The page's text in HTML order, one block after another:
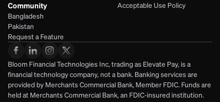
Community
Bangladesh
Pakistan
Request a Feature
Acceptable Use Policy
Bloom Financial Technologies Inc, trading as Elevate Pay, is a
financial technology company, not a bank. Banking services are
provided by Merchants Commercial Bank, Member FDIC. Funds are
held at Merchants Commercial Bank, an FDIC-insured institution.